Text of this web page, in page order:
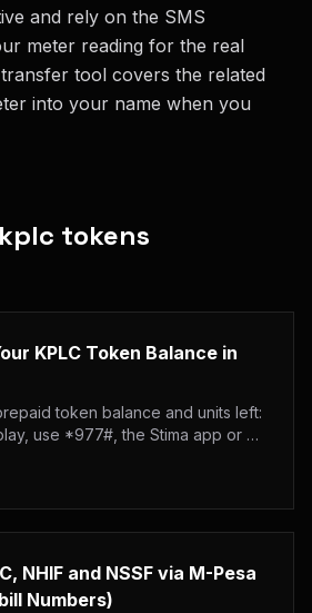
and rely on the SMS
meter reading for the real
tool covers the related
into your name when you
kplc tokens
KPLC Token Balance in
token balance and units left:
use *977#, the Stima app or an
NHIF and NSSF via M-Pesa
Numbers)